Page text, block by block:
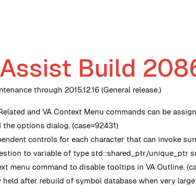
Build
through 2015.12.16 (General release.)
and VA Context Menu commands can be
the options dialog. (case=92431)
controls for each character that can invoke
to variable of type std::shared_ptr/unique_ptr
menu command to disable tooltips in VA Outline.
held after rebuild of symbol database when very